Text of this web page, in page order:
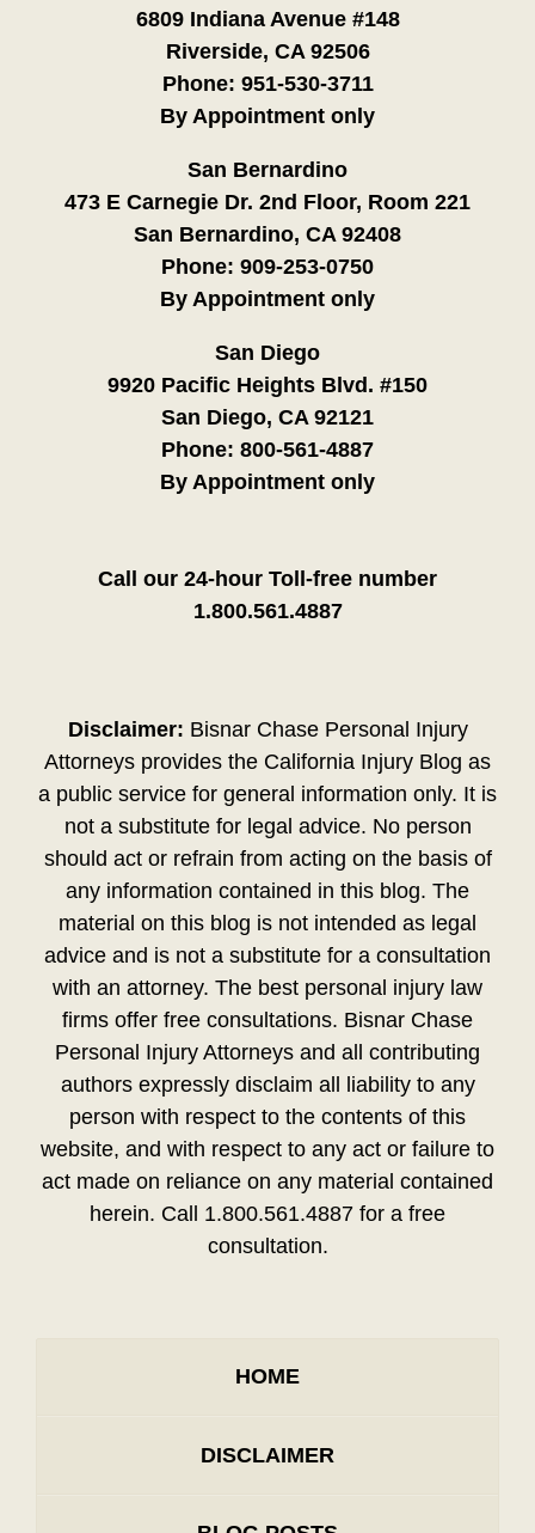
6809 Indiana Avenue #148
Riverside, CA 92506
Phone: 951-530-3711
By Appointment only
San Bernardino
473 E Carnegie Dr. 2nd Floor, Room 221
San Bernardino, CA 92408
Phone: 909-253-0750
By Appointment only
San Diego
9920 Pacific Heights Blvd. #150
San Diego, CA 92121
Phone: 800-561-4887
By Appointment only
Call our 24-hour Toll-free number
1.800.561.4887
Disclaimer: Bisnar Chase Personal Injury
Attorneys provides the California Injury Blog as
a public service for general information only. It is
not a substitute for legal advice. No person
should act or refrain from acting on the basis of
any information contained in this blog. The
material on this blog is not intended as legal
advice and is not a substitute for a consultation
with an attorney. The best personal injury law
firms offer free consultations. Bisnar Chase
Personal Injury Attorneys and all contributing
authors expressly disclaim all liability to any
person with respect to the contents of this
website, and with respect to any act or failure to
act made on reliance on any material contained
herein. Call 1.800.561.4887 for a free
consultation.
HOME
DISCLAIMER